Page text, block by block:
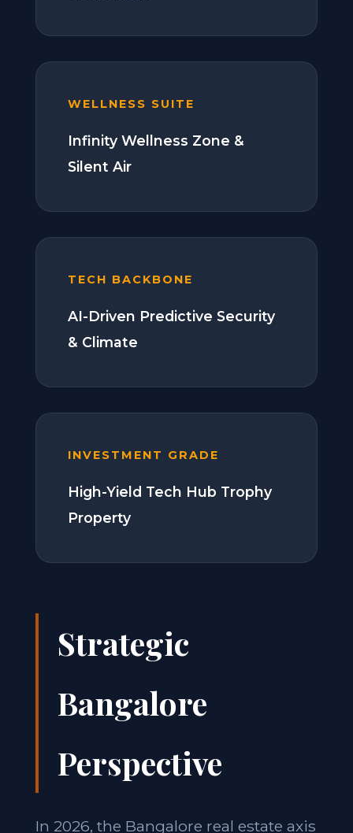
WELLNESS SUITE
Infinity Wellness Zone &
Silent Air
TECH BACKBONE
AI-Driven Predictive Security
& Climate
INVESTMENT GRADE
High-Yield Tech Hub Trophy
Property
Strategic
Bangalore
Perspective
In 2026, the Bangalore real estate axis